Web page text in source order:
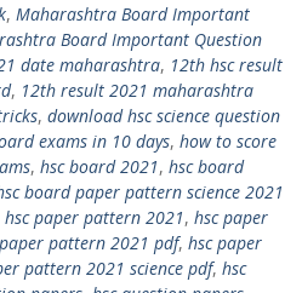
, Maharashtra Board Important
Board Important Question
date maharashtra, 12th hsc result
, 12th result 2021 maharashtra
, download hsc science question
exams in 10 days, how to score
, hsc board 2021, hsc board
board paper pattern science 2021
hsc paper pattern 2021, hsc paper
pattern 2021 pdf, hsc paper
pattern 2021 science pdf, hsc